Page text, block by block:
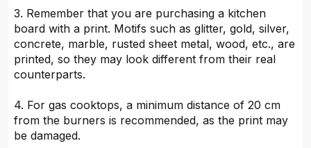
3. Remember that you are purchasing a kitchen
board with a print. Motifs such as glitter, gold, silver,
concrete, marble, rusted sheet metal, wood, etc., are
printed, so they may look different from their real
counterparts.
4. For gas cooktops, a minimum distance of 20 cm
from the burners is recommended, as the print may
be damaged.